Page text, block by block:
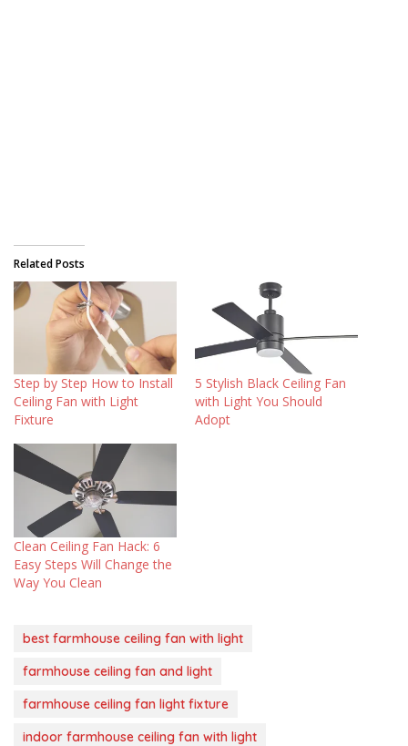
Related Posts
Step by Step How to Install
Ceiling Fan with Light
Fixture
5 Stylish Black Ceiling Fan
with Light You Should
Adopt
Clean Ceiling Fan Hack: 6
Easy Steps Will Change the
Way You Clean
best farmhouse ceiling fan with light
farmhouse ceiling fan and light
farmhouse ceiling fan light fixture
indoor farmhouse ceiling fan with light